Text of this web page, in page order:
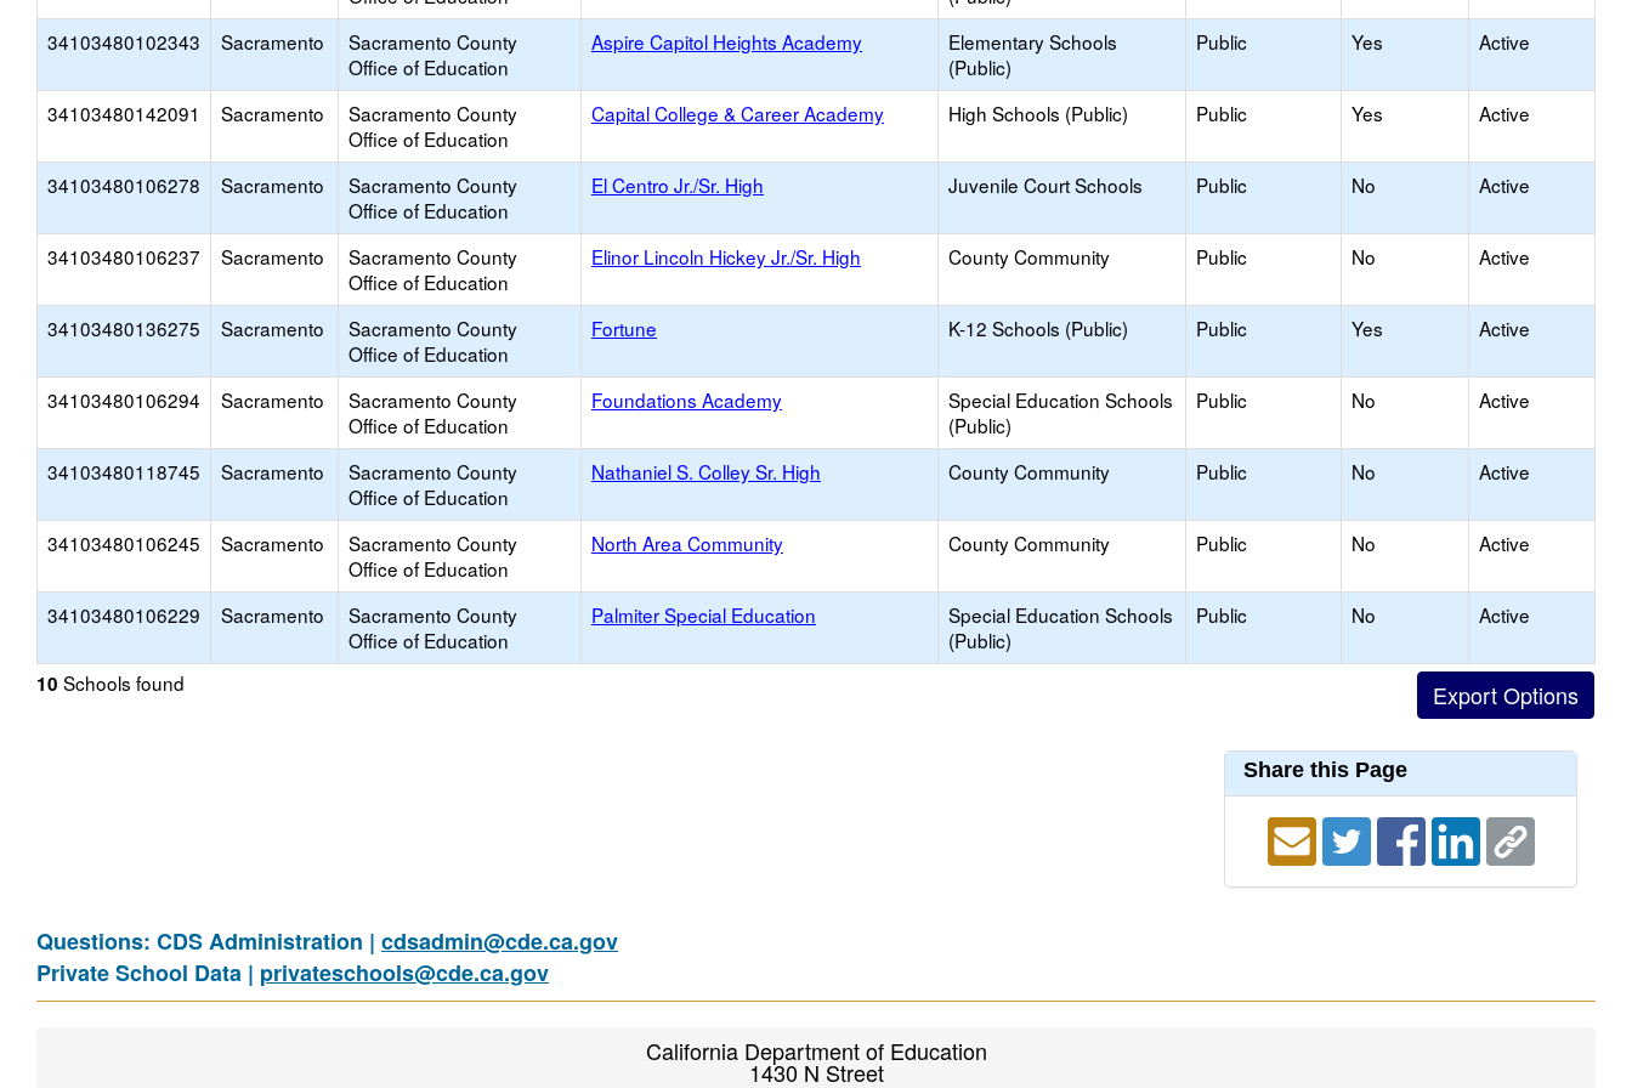
34103480102343 Sacramento
Sacramento County
Office of Education
Aspire Capitol Heights Academy
Elementary Schools
(Public)
Public Yes Active
34103480142091 Sacramento
Sacramento County
Office of Education
Capital College & Career Academy High Schools (Public) Public Yes Active
34103480106278 Sacramento
Sacramento County
Office of Education
El Centro Jr./Sr. High Juvenile Court Schools Public No Active
34103480106237 Sacramento
Sacramento County
Office of Education
Elinor Lincoln Hickey Jr./Sr. High County Community Public No Active
34103480136275 Sacramento
Sacramento County
Office of Education
Fortune K-12 Schools (Public) Public Yes Active
34103480106294 Sacramento
Sacramento County
Office of Education
Foundations Academy
Special Education Schools
(Public)
Public No Active
34103480118745 Sacramento
Sacramento County
Office of Education
Nathaniel S. Colley Sr. High County Community Public No Active
34103480106245 Sacramento
Sacramento County
Office of Education
North Area Community County Community Public No Active
34103480106229 Sacramento
Sacramento County
Office of Education
Palmiter Special Education
Special Education Schools
(Public)
Public No Active
10 Schools found
Share this Page
Questions: CDS Administration | cdsadmin@cde.ca.gov
Private School Data | privateschools@cde.ca.gov
California Department of Education
1430 N Street